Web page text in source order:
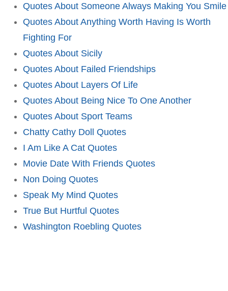
Quotes About Someone Always Making You Smile
Quotes About Anything Worth Having Is Worth
Fighting For
Quotes About Sicily
Quotes About Failed Friendships
Quotes About Layers Of Life
Quotes About Being Nice To One Another
Quotes About Sport Teams
Chatty Cathy Doll Quotes
I Am Like A Cat Quotes
Movie Date With Friends Quotes
Non Doing Quotes
Speak My Mind Quotes
True But Hurtful Quotes
Washington Roebling Quotes